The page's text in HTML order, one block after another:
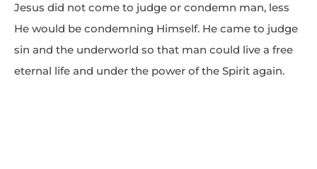
Jesus did not come to judge or condemn man, less
He would be condemning Himself. He came to judge
sin and the underworld so that man could live a free
eternal life and under the power of the Spirit again.